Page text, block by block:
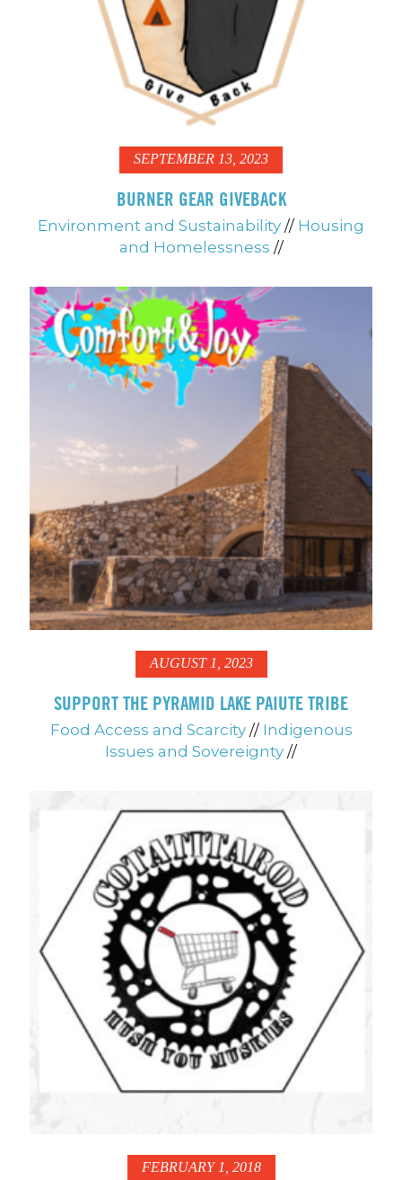
SEPTEMBER 13, 2023
BURNER GEAR GIVEBACK
Environment and Sustainability // Housing
and Homelessness //
AUGUST 1, 2023
SUPPORT THE PYRAMID LAKE PAIUTE TRIBE
Food Access and Scarcity // Indigenous
Issues and Sovereignty //
FEBRUARY 1, 2018